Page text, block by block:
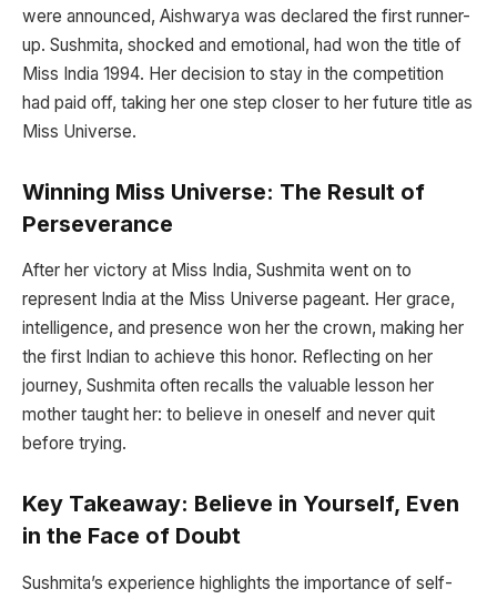
were announced, Aishwarya was declared the first runner-
up. Sushmita, shocked and emotional, had won the title of
Miss India 1994. Her decision to stay in the competition
had paid off, taking her one step closer to her future title as
Miss Universe.
Winning Miss Universe: The Result of
Perseverance
After her victory at Miss India, Sushmita went on to
represent India at the Miss Universe pageant. Her grace,
intelligence, and presence won her the crown, making her
the first Indian to achieve this honor. Reflecting on her
journey, Sushmita often recalls the valuable lesson her
mother taught her: to believe in oneself and never quit
before trying.
Key Takeaway: Believe in Yourself, Even
in the Face of Doubt
Sushmita’s experience highlights the importance of self-